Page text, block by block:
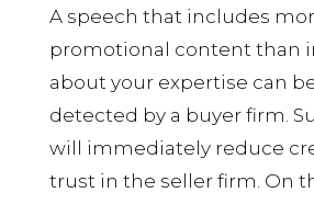
A speech that includes
promotional content than
about your expertise can
detected by a buyer firm.
will immediately reduce
trust in the seller firm. On